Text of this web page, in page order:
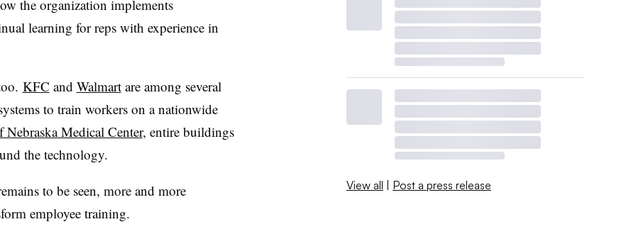
the organization implements
learning for reps with experience in
KFC and Walmartare among several
to train workers on a nationwide
Medical Center, entire buildings
the technology.
to be seen, more and more
employee training.
View all | Post a press release